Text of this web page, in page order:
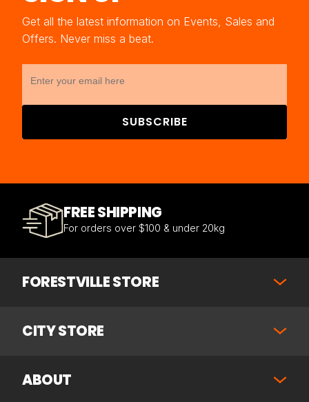
Get all the latest information on Events, Sales and
Offers. Never miss a beat.
SUBSCRIBE
FREE SHIPPING
For orders over $100 & under 20kg
FORESTVILLE STORE
CITY STORE
ABOUT